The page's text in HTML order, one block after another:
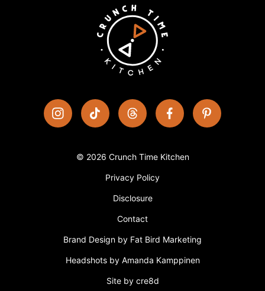
© 2026 Crunch Time Kitchen
Privacy Policy
Disclosure
Contact
Brand Design by Fat Bird Marketing
Headshots by Amanda Kamppinen
Site by cre8d